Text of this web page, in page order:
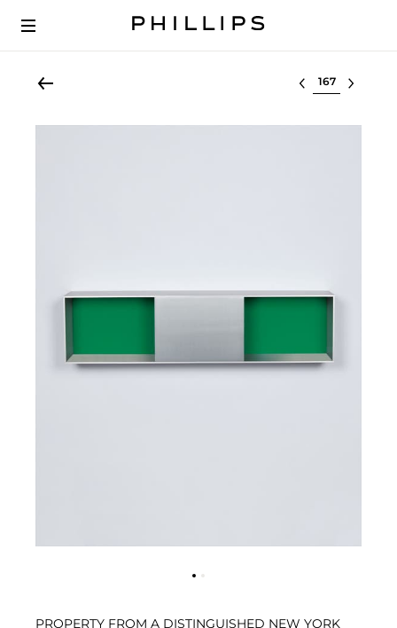
Select lot
PROPERTY FROM A DISTINGUISHED NEW YORK